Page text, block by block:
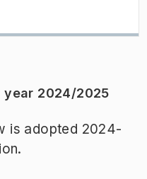
year 2024/2025
is adopted 2024-